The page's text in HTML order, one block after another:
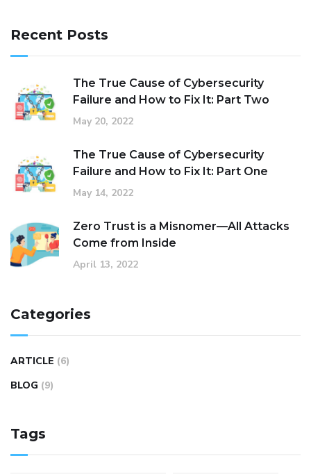
Recent Posts
The True Cause of Cybersecurity
Failure and How to Fix It: Part Two
May 20, 2022
The True Cause of Cybersecurity
Failure and How to Fix It: Part One
May 14, 2022
Zero Trust is a Misnomer—All Attacks
Come from Inside
April 13, 2022
Categories
ARTICLE (6)
BLOG (9)
Tags